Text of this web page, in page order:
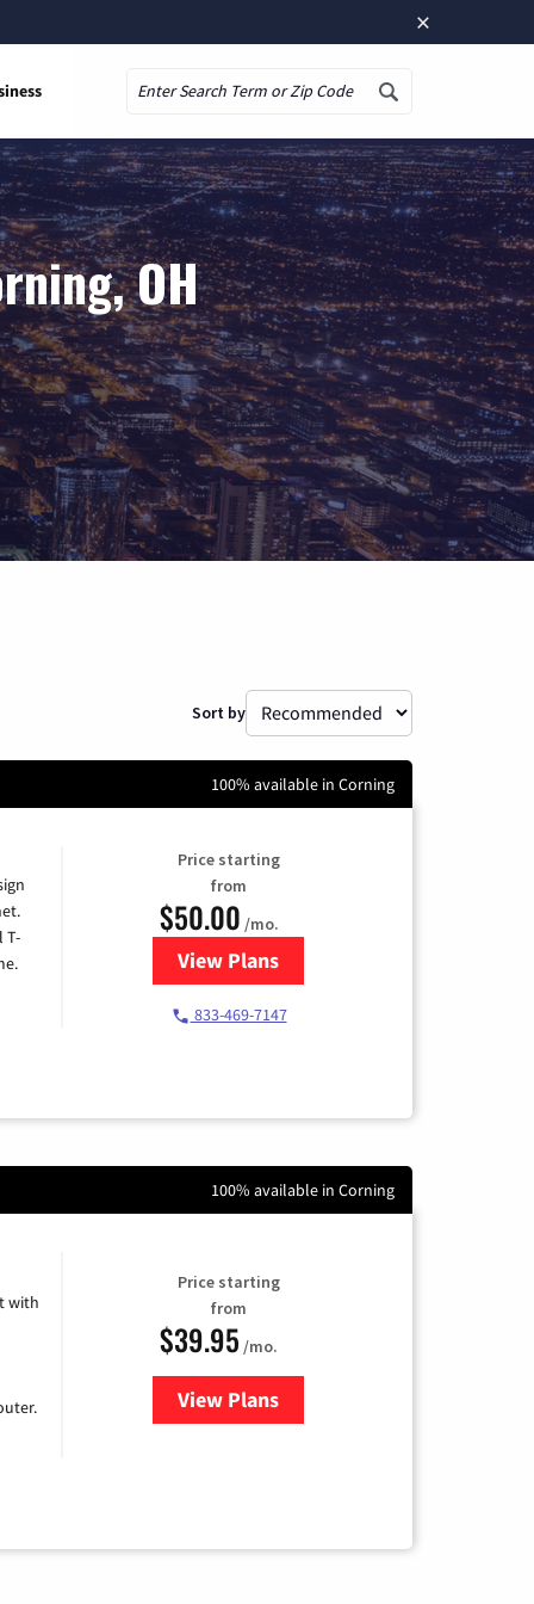
×
OH
Sort by
100% available in Corning
T-
Price starting
from
$50.00 /mo.
View Plansfor T-Mobile Home Internet
833-469-7147
100% available in Corning
with
Price starting
from
$39.95 /mo.
View Plansfor Earthlink